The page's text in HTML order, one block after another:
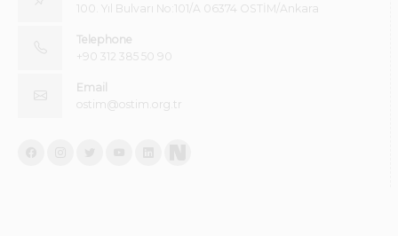
100. Yıl Bulvarı No:101/A 06374 OSTİM/Ankara
Telephone
+90 312 385 50 90
Email
ostim@ostim.org.tr